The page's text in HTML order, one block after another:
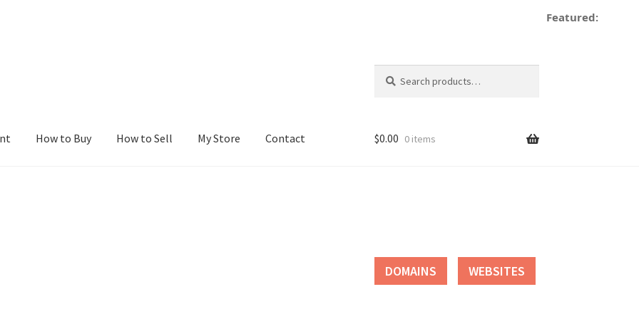
Featured:
for:
How to Buy How to Sell My Store Contact $0.00 0 items
DOMAINS WEBSITES